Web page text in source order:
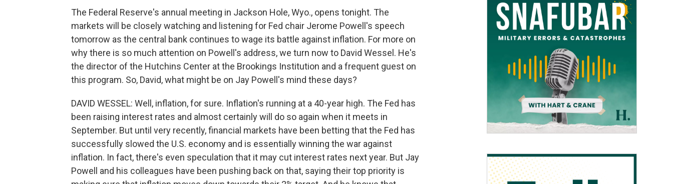
The Federal Reserve's annual meeting in Jackson Hole, Wyo., opens tonight. The
markets will be closely watching and listening for Fed chair Jerome Powell's speech
tomorrow as the central bank continues to wage its battle against inflation. For more on
why there is so much attention on Powell's address, we turn now to David Wessel. He's
the director of the Hutchins Center at the Brookings Institution and a frequent guest on
this program. So, David, what might be on Jay Powell's mind these days?
DAVID WESSEL: Well, inflation, for sure. Inflation's running at a 40-year high. The Fed has
been raising interest rates and almost certainly will do so again when it meets in
September. But until very recently, financial markets have been betting that the Fed has
successfully slowed the U.S. economy and is essentially winning the war against
inflation. In fact, there's even speculation that it may cut interest rates next year. But Jay
Powell and his colleagues have been pushing back on that, saying their top priority is